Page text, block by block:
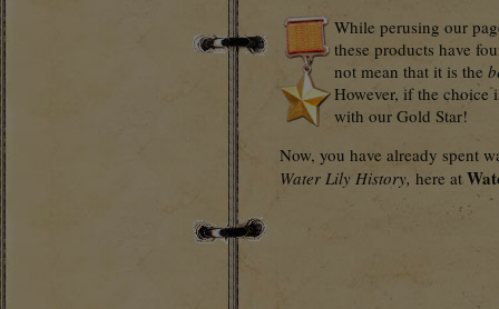
While perusing our
these products have
not mean that it is the
However, if the choice
with our Gold Star!
Now, you have already spent
Water Lily History, here at